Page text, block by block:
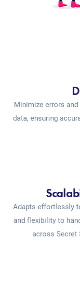
Minimize errors
data, ensuring
Adapts effortlessly
and flexibility to
across Secret